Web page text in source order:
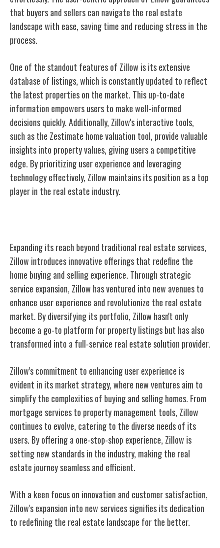
that buyers and sellers can navigate the real estate
landscape with ease, saving time and reducing stress in the
process.
One of the standout features of Zillow is its extensive
database of listings, which is constantly updated to reflect
the latest properties on the market. This up-to-date
information empowers users to make well-informed
decisions quickly. Additionally, Zillow's interactive tools,
such as the Zestimate home valuation tool, provide valuable
insights into property values, giving users a competitive
edge. By prioritizing user experience and leveraging
technology effectively, Zillow maintains its position as a top
player in the real estate industry.
Expanding its reach beyond traditional real estate services,
Zillow introduces innovative offerings that redefine the
home buying and selling experience. Through strategic
service expansion, Zillow has ventured into new avenues to
enhance user experience and revolutionize the real estate
market. By diversifying its portfolio, Zillow hasn't only
become a go-to platform for property listings but has also
transformed into a full-service real estate solution provider.
Zillow's commitment to enhancing user experience is
evident in its market strategy, where new ventures aim to
simplify the complexities of buying and selling homes. From
mortgage services to property management tools, Zillow
continues to evolve, catering to the diverse needs of its
users. By offering a one-stop-shop experience, Zillow is
setting new standards in the industry, making the real
estate journey seamless and efficient.
With a keen focus on innovation and customer satisfaction,
Zillow's expansion into new services signifies its dedication
to redefining the real estate landscape for the better.